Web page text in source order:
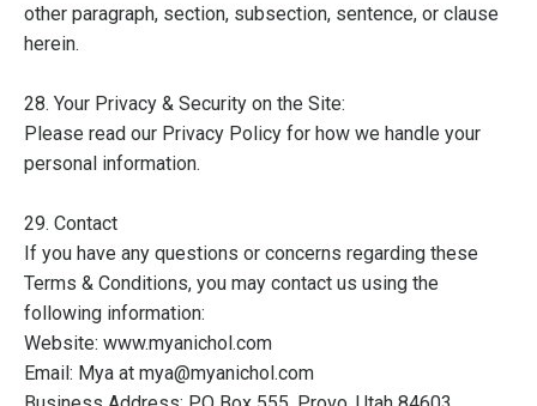
other paragraph, section, subsection, sentence, or clause
herein.
28. Your Privacy & Security on the Site:
Please read our Privacy Policy for how we handle your
personal information.
29. Contact
If you have any questions or concerns regarding these
Terms & Conditions, you may contact us using the
following information:
Website: www.myanichol.com
Email: Mya at mya@myanichol.com